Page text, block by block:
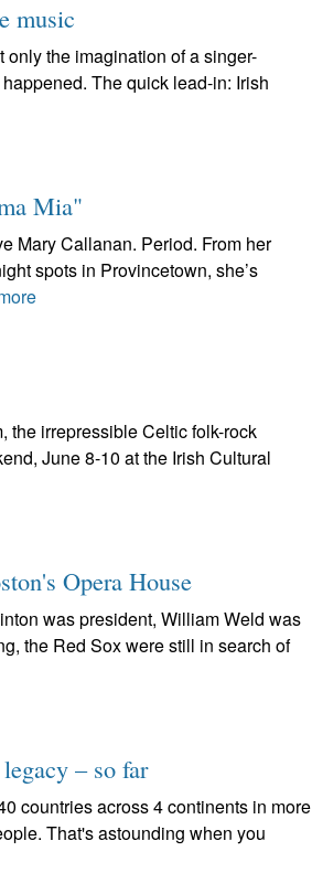
music
the imagination of a singer-
The quick lead-in: Irish
Mia"
Mary Callanan. Period. From her
spots in Provincetown, she’s
the irrepressible Celtic folk-rock
June 8-10 at the Irish Cultural
Opera House
was president, William Weld was
the Red Sox were still in search of
– so far
countries across 4 continents in more
That's astounding when you